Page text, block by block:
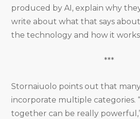
produced by AI, explain why
write about what that says
the technology and how it
***
Stornaiuolo points out that
incorporate multiple categories.
together can be really powerful,”